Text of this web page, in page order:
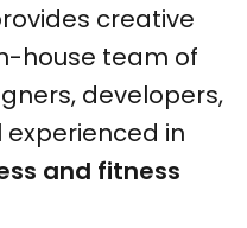
creative
house team of
developers,
experienced in
and fitness